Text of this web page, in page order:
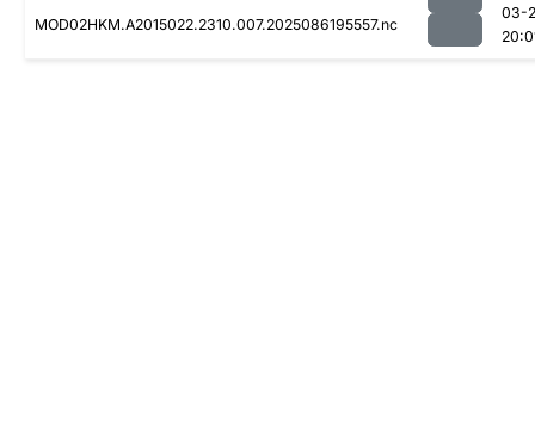
MOD02HKM.A2015022.2310.007.2025086195557.nc
03-